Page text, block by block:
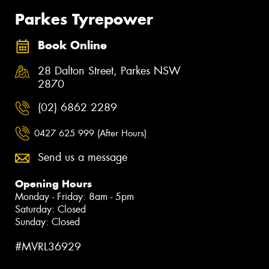
Parkes Tyrepower
Book Online
28 Dalton Street, Parkes NSW
2870
(02) 6862 2289
0427 625 999 (After Hours)
Send us a message
Opening Hours
Monday - Friday: 8am - 5pm
Saturday: Closed
Sunday: Closed
#MVRL36929